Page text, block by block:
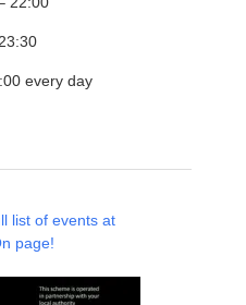
every day
list of events at
page!